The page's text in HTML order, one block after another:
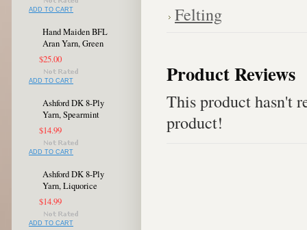
ADD TO CART
Hand Maiden BFL
Aran Yarn, Green
$25.00
ADD TO CART
Ashford DK 8-Ply
Yarn, Spearmint
$14.99
ADD TO CART
Ashford DK 8-Ply
Yarn, Liquorice
$14.99
ADD TO CART
Felting
Product Reviews
This product hasn't
product!